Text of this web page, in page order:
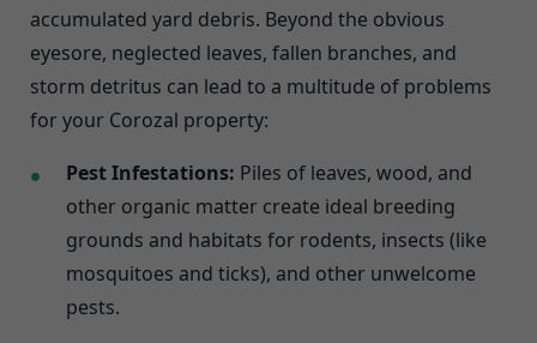
accumulated yard debris. Beyond the obvious
eyesore, neglected leaves, fallen branches, and
storm detritus can lead to a multitude of problems
for your Corozal property:
Pest Infestations: Piles of leaves, wood, and
other organic matter create ideal breeding
grounds and habitats for rodents, insects (like
mosquitoes and ticks), and other unwelcome
pests.